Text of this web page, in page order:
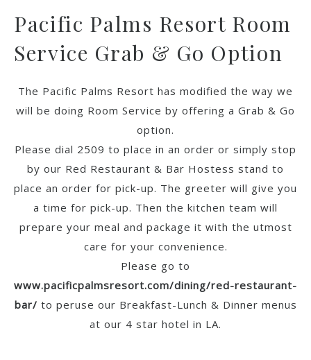
Pacific Palms Resort Room
Service Grab & Go Option
The Pacific Palms Resort has modified the way we
will be doing Room Service by offering a Grab & Go
option.
Please dial 2509 to place in an order or simply stop
by our Red Restaurant & Bar Hostess stand to
place an order for pick-up. The greeter will give you
a time for pick-up. Then the kitchen team will
prepare your meal and package it with the utmost
care for your convenience.
Please go to
www.pacificpalmsresort.com/dining/red-restaurant-
bar/ to peruse our Breakfast-Lunch & Dinner menus
at our 4 star hotel in LA.